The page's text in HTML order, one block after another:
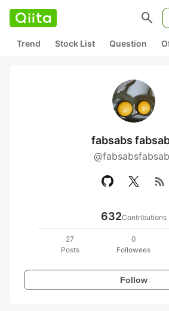
search
Trend Stock List Question
fabsabs
rss_feed
632Contributions
27
Posts
0
Followees
Follow